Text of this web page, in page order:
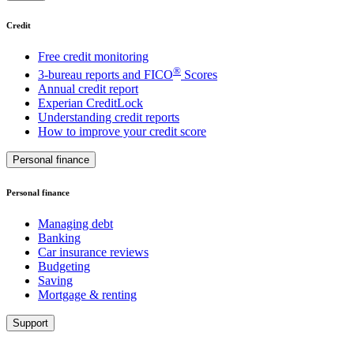
Credit
Free credit monitoring
3-bureau reports and FICO® Scores
Annual credit report
Experian CreditLock
Understanding credit reports
How to improve your credit score
Personal finance
Personal finance
Managing debt
Banking
Car insurance reviews
Budgeting
Saving
Mortgage & renting
Support